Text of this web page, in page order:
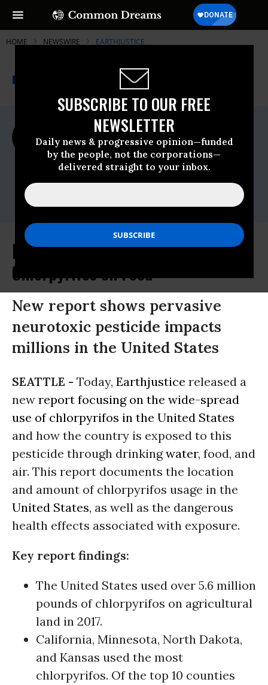
SUBSCRIBE TO OUR FREE
NEWSLETTER
Daily news & progressive opinion—funded
by the people, not the corporations—
delivered straight to your inbox.
HOME NEWSWIRE EARTHJUSTICE
A project of
Common Dreams
For Immediate Release
Wednesday August, 04 2021, 10:23am EDT
Earthjustice
Contact:
EPA Can't Justify Keeping
Chlorpyrifos on Food
New report shows pervasive
neurotoxic pesticide impacts
millions in the United States
SEATTLE - Today, Earthjustice released a
new report focusing on the wide-spread
use of chlorpyrifos in the United States
and how the country is exposed to this
pesticide through drinkingwater, food, and
air. This report documents the location
and amount of chlorpyrifos usage in the
United States, as well as the dangerous
health effects associated with exposure.
Key report findings:
The United States used over 5.6 million
pounds of chlorpyrifos on agricultural
land in 2017.
California, Minnesota, North Dakota,
and Kansas used the most
chlorpyrifos. Of the top 10 counties